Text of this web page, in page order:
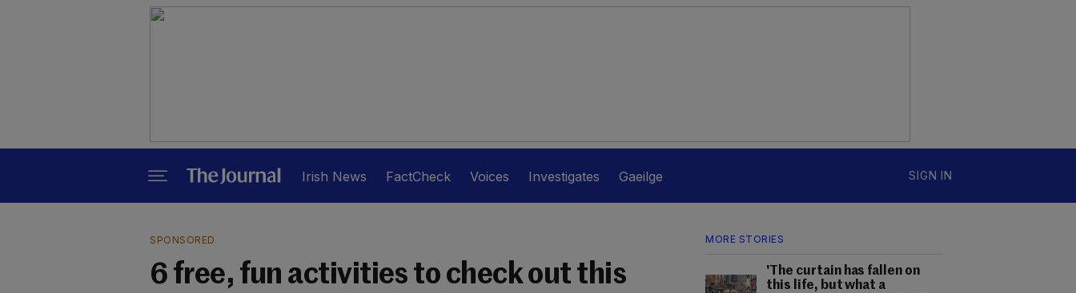
Irish News FactCheck Voices Investigates Gaeilge SIGN IN
MORE STORIES
'The curtain has fallen on
this life, but what a
SPONSORED
6 free, fun activities to check out this